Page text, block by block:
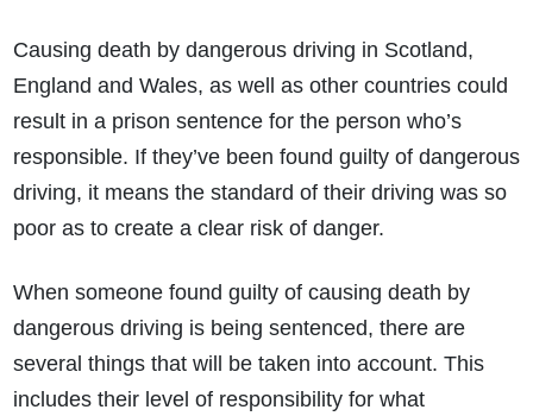
Causing death by dangerous driving in Scotland,
England and Wales, as well as other countries could
result in a prison sentence for the person who’s
responsible. If they’ve been found guilty of dangerous
driving, it means the standard of their driving was so
poor as to create a clear risk of danger.
When someone found guilty of causing death by
dangerous driving is being sentenced, there are
several things that will be taken into account. This
includes their level of responsibility for what